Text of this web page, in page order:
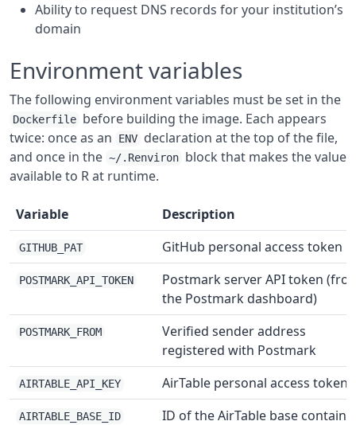
Ability to request DNS records for your institution’s
domain
Environment variables
The following environment variables must be set in the
Dockerfile before building the image. Each appears
twice: once as an
ENV declaration at the top of the file,
and once in the ~/.Renviron block that makes the value
available to R at runtime.
Variable Description
GITHUB_PAT GitHub personal access token
POSTMARK_API_TOKEN
Postmark server API token
the Postmark dashboard)
POSTMARK_FROM
Verified sender address
registered with Postmark
AIRTABLE_API_KEY AirTable personal access token
AIRTABLE_BASE_ID
ID of the AirTable base